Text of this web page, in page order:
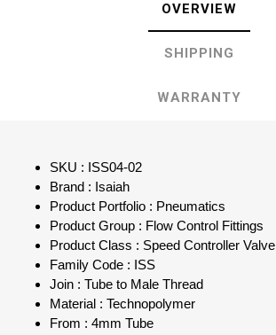
OVERVIEW
SHIPPING
WARRANTY
SKU : ISS04-02
Brand : Isaiah
Product Portfolio : Pneumatics
Product Group : Flow Control Fittings
Product Class : Speed Controller Valve
Family Code : ISS
Join : Tube to Male Thread
Material : Technopolymer
From : 4mm Tube